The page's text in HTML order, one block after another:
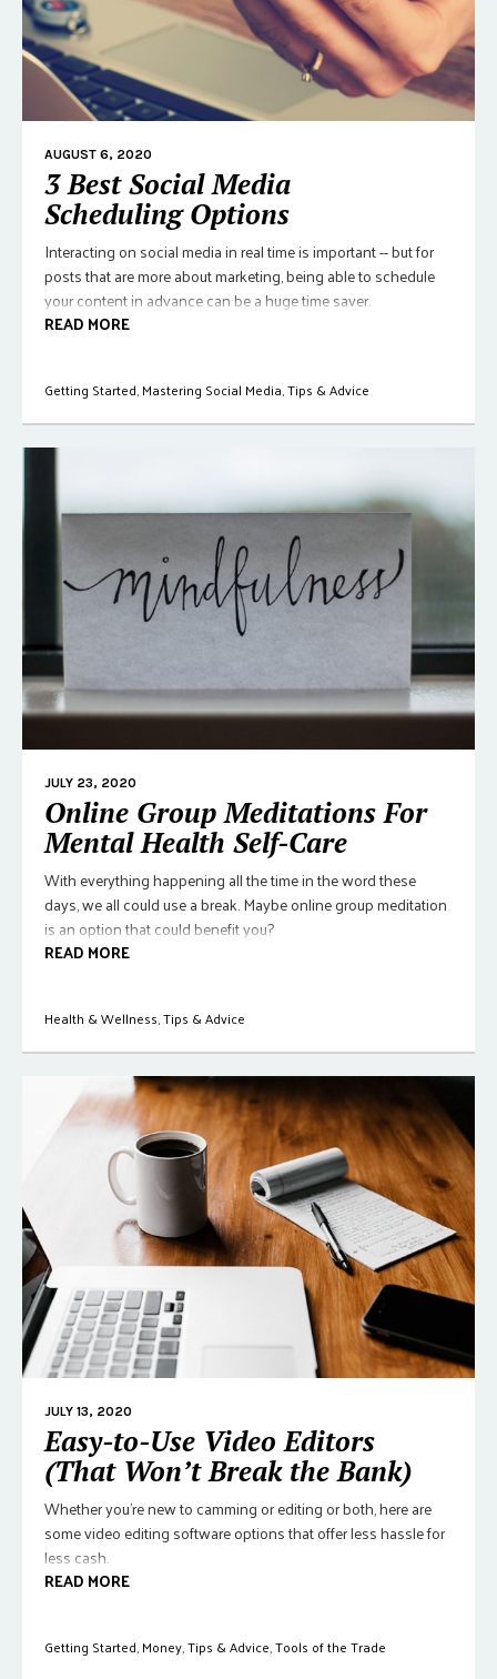
AUGUST 6, 2020
3 Best Social Media
Scheduling Options
Interacting on social media in real time is important -- but for
posts that are more about marketing, being able to schedule
your content in advance can be a huge time saver.
READ MORE
Getting Started,Mastering Social Media,Tips & Advice
JULY 23, 2020
Online Group Meditations For
Mental Health Self-Care
With everything happening all the time in the word these
days, we all could use a break. Maybe online group meditation
is an option that could benefit you?
READ MORE
Health & Wellness,Tips & Advice
JULY 13, 2020
Easy-to-Use Video Editors
(That Won’t Break the Bank)
Whether you're new to camming or editing or both, here are
some video editing software options that offer less hassle for
less cash.
READ MORE
Getting Started,Money,Tips & Advice,Tools of the Trade